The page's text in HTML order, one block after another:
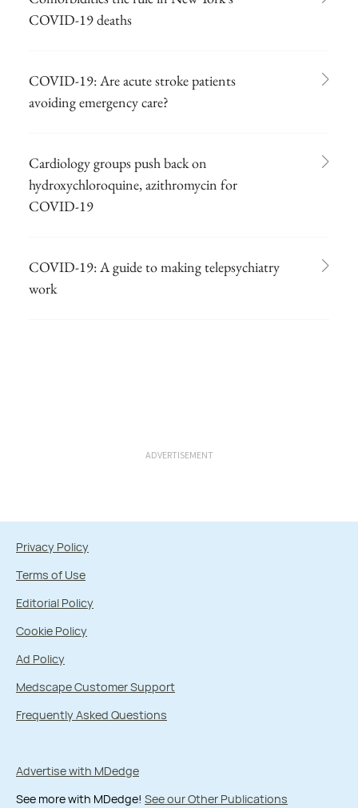
COVID-19 deaths
COVID-19: Are acute stroke patients
avoiding emergency care?
Cardiology groups push back on
hydroxychloroquine, azithromycin for
COVID-19
COVID-19: A guide to making telepsychiatry
work
ADVERTISEMENT
Privacy Policy
Terms of Use
Editorial Policy
Cookie Policy
Ad Policy
Medscape Customer Support
Frequently Asked Questions
Advertise with MDedge
See more with MDedge! See our Other Publications